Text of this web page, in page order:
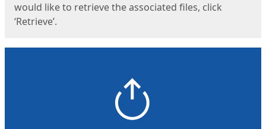
would like to retrieve the associated files, click
‘Retrieve’.